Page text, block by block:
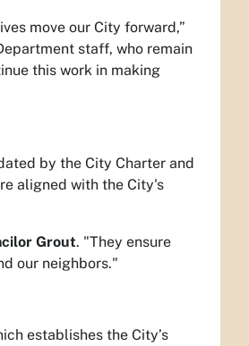
move our City forward,”
staff, who remain
this work in making
by the City Charter and
aligned with the City's
Grout. "They ensure
our neighbors."
establishes the City’s